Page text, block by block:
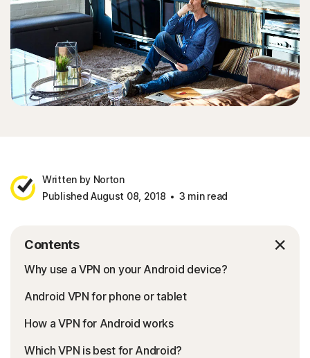
Written by Norton
Published August 08, 2018
3 min read
Contents
Why use a VPN on your Android device?
Android VPN for phone or tablet
How a VPN for Android works
Which VPN is best for Android?